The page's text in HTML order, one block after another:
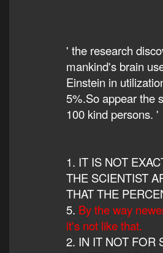
' the research
mankind's brain
Einstein in
5%.So appear the
100 kind persons. '
1. IT IS NOT
THE SCIENTIST
THAT THE
5. By the way
it's not like that.
2. IN IT NOT FOR